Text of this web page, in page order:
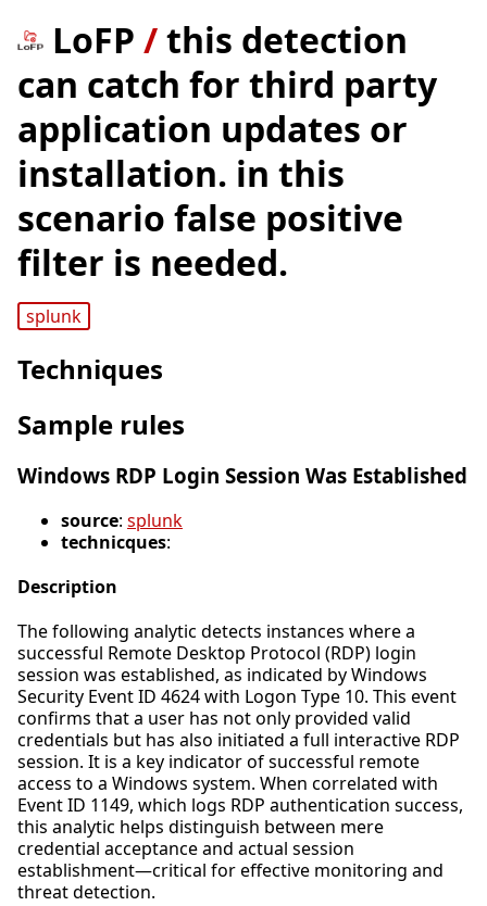
LoFP /this detection
can catch for third party
application updates or
installation. in this
scenario false positive
filter is needed.
splunk
Techniques
Sample rules
Windows RDP Login Session Was Established
source: splunk
technicques:
Description
The following analytic detects instances where a
successful Remote Desktop Protocol (RDP) login
session was established, as indicated by Windows
Security Event ID 4624 with Logon Type 10. This event
confirms that a user has not only provided valid
credentials but has also initiated a full interactive RDP
session. It is a key indicator of successful remote
access to a Windows system. When correlated with
Event ID 1149, which logs RDP authentication success,
this analytic helps distinguish between mere
credential acceptance and actual session
establishment—critical for effective monitoring and
threat detection.